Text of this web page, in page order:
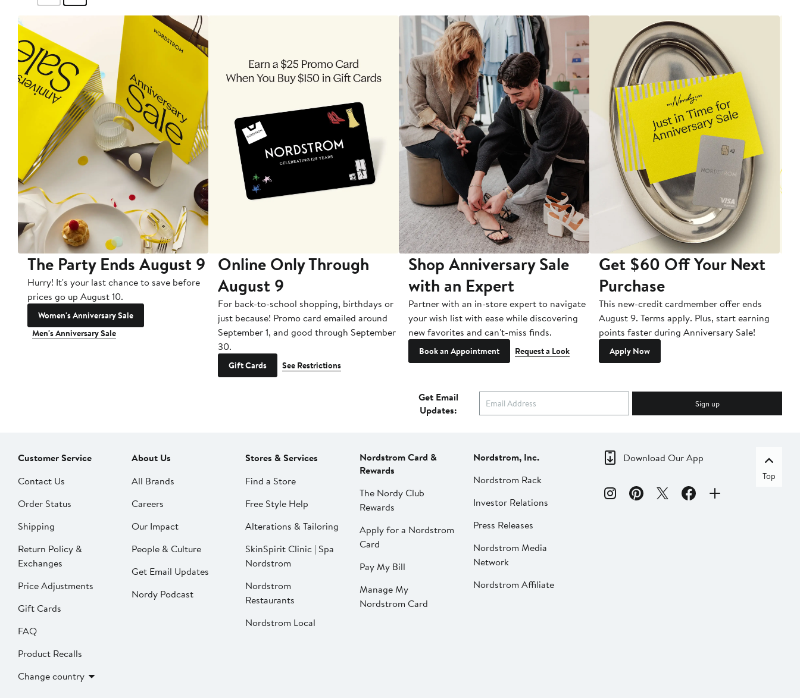
The Party Ends August 9
Hurry! It's your last chance to save before
prices go up August 10.
Women's Anniversary Sale
Men's Anniversary Sale
Online Only Through
August 9
For back-to-school shopping, birthdays or
just because! Promo card emailed around
September 1, and good through September
30.
Gift Cards See Restrictions
Shop Anniversary Sale
with an Expert
Partner with an in-store expert to navigate
your wish list with ease while discovering
new favorites and can't-miss finds.
Book an Appointment Request a Look
Get $60 Off Your Next
Purchase
This new-credit cardmember offer ends
August 9. Terms apply. Plus, start earning
points faster during Anniversary Sale!
Apply Now
Get Email
Updates:
Sign up
Customer Service
Contact Us
Order Status
Shipping
Return Policy &
Exchanges
Price Adjustments
Gift Cards
FAQ
Product Recalls
Change country
About Us
All Brands
Careers
Our Impact
People & Culture
Get Email Updates
Nordy Podcast
Stores & Services
Find a Store
Free Style Help
Alterations & Tailoring
SkinSpirit Clinic | Spa
Nordstrom
Nordstrom
Restaurants
Nordstrom Local
Nordstrom Card &
Rewards
The Nordy Club
Rewards
Apply for a Nordstrom
Card
Pay My Bill
Manage My
Nordstrom Card
Nordstrom, Inc.
Nordstrom Rack
Investor Relations
Press Releases
Nordstrom Media
Network
Nordstrom Affiliate
Download Our App
Top